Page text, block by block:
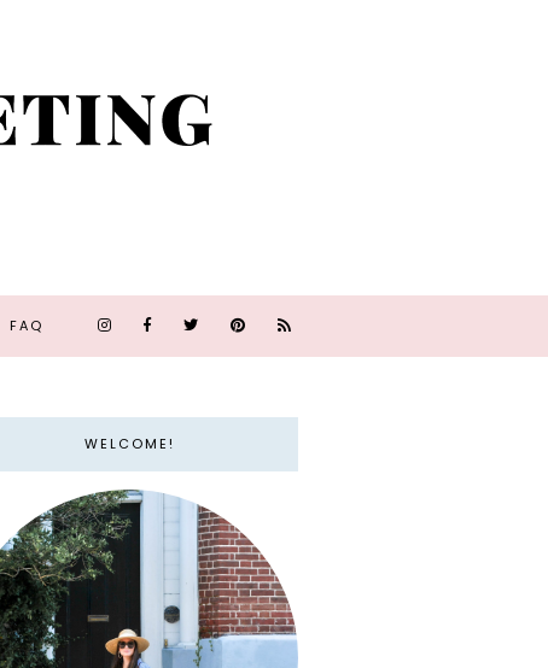
FAQ
WELCOME!